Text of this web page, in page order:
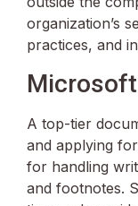
organization’s
practices, and
A top-tier
and applying
for handling
and footnotes.